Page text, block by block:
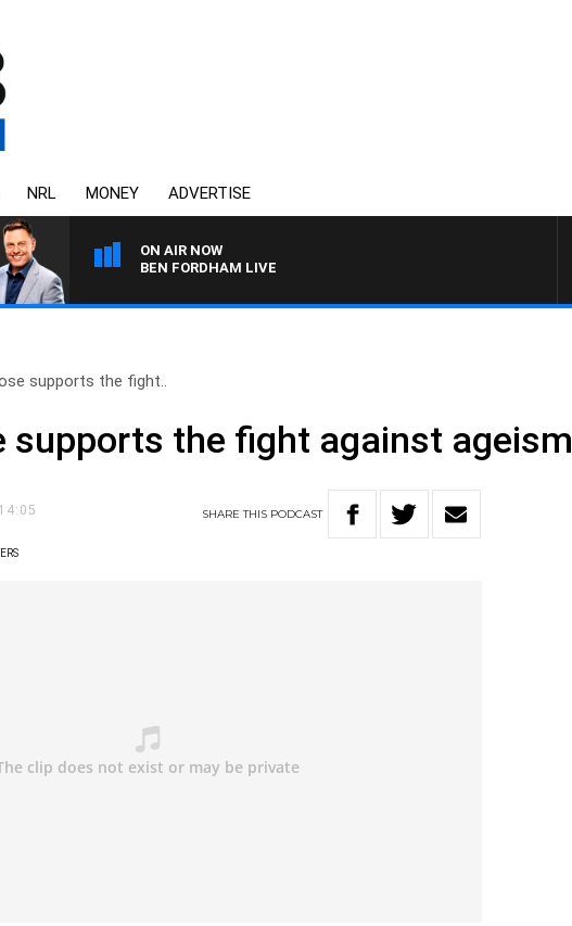
NRL MONEY ADVERTISE
ON AIR NOW
BEN FORDHAM LIVE
supports the fight..
supports the fight against ageism
14:05 SHARETHIS PODCAST